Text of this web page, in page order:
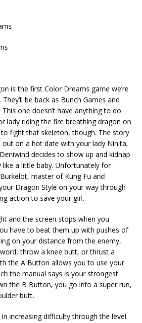
is the first Color Dreams game we’re
be back as Bunch Games and
one doesn’t have anything to do
lady riding the fire breathing dragon on
fight that skeleton, though. The story
out on a hot date with your lady Ninita,
decides to show up and kidnap
like a little baby. Unfortunately for
master of Kung Fu and
Dragon Style on your way through
action to save your girl.
and the screen stops when you
have to beat them up with pushes of
on your distance from the enemy,
throw a knee butt, or thrust a
the A Button allows you to use your
the manual says is your strongest
the B Button, you go into a super run,
butt.
increasing difficulty through the level.